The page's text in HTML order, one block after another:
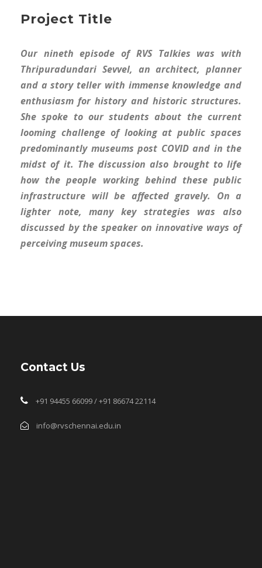
Project Title
Our nineth episode of RVS Talkies was with
Thripuradundari Sevvel, an architect, planner
and a story teller with immense knowledge and
enthusiasm for history and historic structures.
She spoke to our students about the current
looming challenge of looking at public spaces
predominantly museums post COVID and in the
midst of it. The discussion also brought to life
how the people working behind these public
infrastructure will be affected gravely. On a
lighter note, many key strategies was also
discussed by the speaker on innovative ways of
perceiving museum spaces.
Contact Us
+91 94455 66099 / +91 86674 22114
info@rvschennai.edu.in